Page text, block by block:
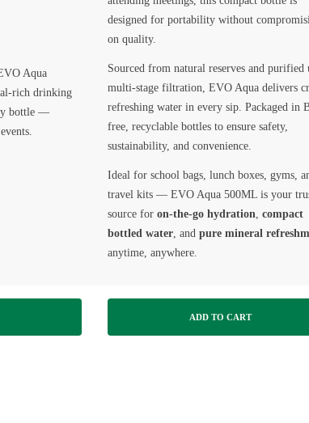
Aqua
rich drinking
bottle —
designed for portability without
on quality.
Sourced from natural reserves and purified
multi-stage filtration, EVO Aqua delivers
refreshing water in every sip. Packaged in
free, recyclable bottles to ensure safety,
sustainability, and convenience.
Ideal for school bags, lunch boxes, gyms,
travel kits — EVO Aqua 500ML is your
source for on-the-go hydration compact
bottled water , and pure mineral
anytime, anywhere.
ADD TO CART